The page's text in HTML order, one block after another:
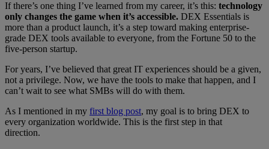
If there’s one thing I’ve learned from my career, it’s this: technology
only changes the game when it’s accessible. DEX Essentials is
more than a product launch, it’s a step toward making enterprise-
grade DEX tools available to everyone, from the Fortune 50 to the
five-person startup.
For years, I’ve believed that great IT experiences should be a given,
not a privilege. Now, we have the tools to make that happen, and I
can’t wait to see what SMBs will do with them.
As I mentioned in my first blog post, my goal is to bring DEX to
every organization worldwide. This is the first step in that
direction.